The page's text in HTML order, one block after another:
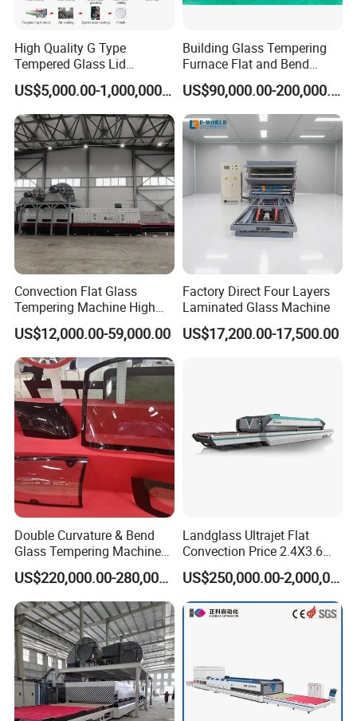
High Quality G Type
Tempered Glass Lid
Production Line Cooking
Pot Lids Factory Pot Cover
Making Machine
US$5,000.00-1,000,000.00
Building Glass Tempering
Furnace Flat and Bend
Glass for All Sizes
US$90,000.00-200,000.00
Convection Flat Glass
Tempering Machine High
Efficiency Industrial
Toughening Furnace CE
Certified
US$12,000.00-59,000.00
Factory Direct Four Layers
Laminated Glass Machine
US$17,200.00-17,500.00
Double Curvature & Bend
Glass Tempering Machine
Use for Making Automotive
Glass
US$220,000.00-280,000.00
Landglass Ultrajet Flat
Convection Price 2.4X3.6
Glass Tempering Furnace
US$250,000.00-2,000,000.00